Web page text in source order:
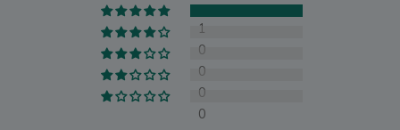
1
0
0
0
0